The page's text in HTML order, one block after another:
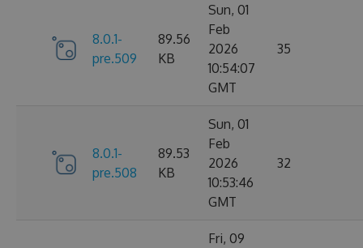
8.0.1-
pre.509
89.56
KB
Sun, 01
Feb
2026
10:54:07
GMT
35
8.0.1-
pre.508
89.53
KB
Sun, 01
Feb
2026
10:53:46
GMT
32
Fri, 09